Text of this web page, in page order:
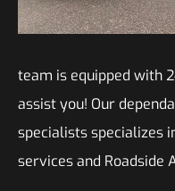
team is equipped with
assist you! Our
specialists specializes
services and Roadside